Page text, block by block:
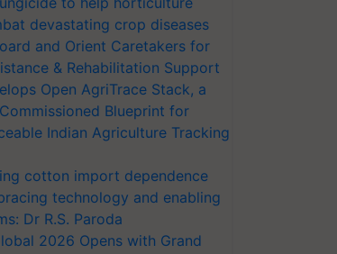
devastating crop diseases
and Orient Caretakers for
& Rehabilitation Support
Open AgriTrace Stack, a
Blueprint for
Indian Agriculture Tracking
cotton import dependence
technology and enabling
Dr R.S. Paroda
2026 Opens with Grand